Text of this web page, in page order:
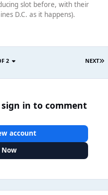
slot before, with their
D.C. as it happens).
NEXT
2
in to comment
account
Now